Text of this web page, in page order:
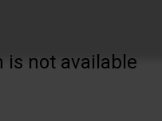
not available